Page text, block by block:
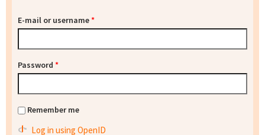
E-mail or username*
Password *
Remember me
Log in using OpenID